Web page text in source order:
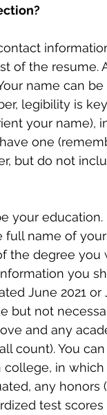
of the resume.
name can
legibility is
your name),
one
but do not
your
name of
the degree you
you
June 2021
but not
and any
count). You
in
any honors
test